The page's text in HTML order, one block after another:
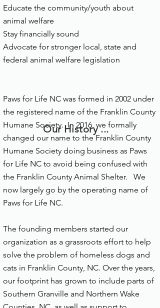
Educate the community/youth about
animal welfare
Stay financially sound
Advocate for stronger local, state and
federal animal welfare legislation
Paws for Life NC was formed in 2002 under
the registered name of the Franklin County
Humane Society. In 2016, we formally
changed our name to the Franklin County
Humane Society doing business as Paws
for Life NC to avoid being confused with
the Franklin County Animal Shelter. We
now largely go by the operating name of
Paws for Life NC.
The founding members started our
organization as a grassroots effort to help
solve the problem of homeless dogs and
cats in Franklin County, NC. Over the years,
our footprint has grown to include parts of
Southern Granville and Northern Wake
Our History ...